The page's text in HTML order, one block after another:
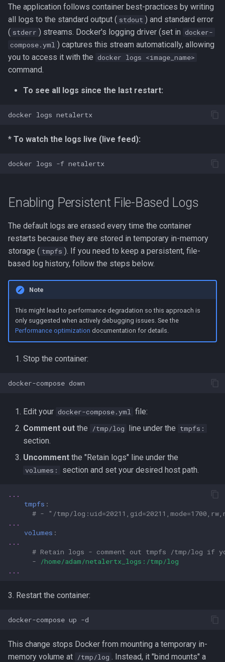
The application follows container best-practices by writing
all logs to the standard output ( stdout ) and standard error
( stderr ) streams. Docker's logging driver (set in docker-
compose.yml ) captures this stream automatically, allowing
you to access it with the docker logs <image_name>
command.
To see all logs since the last restart:
docker logs
* To watch the logs live (live feed):
docker logs -f
Enabling Persistent File-Based Logs
The default logs are erased every time the container
restarts because they are stored in temporary in-memory
storage ( tmpfs ). If you need to keep a persistent, file-
based log history, follow the steps below.
Note
This might lead to performance degradation so this approach is
only suggested when actively debugging issues. See the
Performance optimization documentation for details.
Stop the container:
docker-compose
Edit your docker-compose.yml file:
Comment out the /tmp/log line under the tmpfs:
section.
Uncomment the "Retain logs" line under the
volumes: section and set your desired host path.
...
tmpfs :
# - "/tmp/
...
volumes :
...
# Retain logs - comment out tmpfs /tmp/log if
-
/home/adam/netalertx_logs:/tmp/log
...
3. Restart the container:
docker-compose up
This change stops Docker from mounting a temporary in-
memory volume at /tmp/log . Instead, it "bind mounts" a